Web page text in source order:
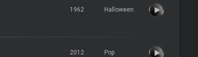
1962 Halloween
2012 Pop